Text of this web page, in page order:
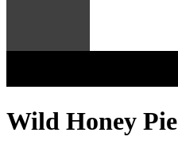
Wild Honey Pie